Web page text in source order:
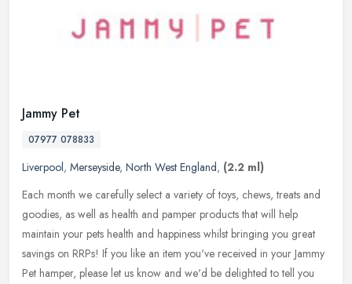
Jammy Pet
07977 078833
Liverpool, Merseyside, North West England, (2.2 ml)
Each month we carefully select a variety of toys, chews, treats and
goodies, as well as health and pamper products that will help
maintain your pets health and happiness whilst bringing you great
savings on RRPs! If you like an item you've received in your Jammy
Pet hamper, please let us know and we'd be delighted to tell you